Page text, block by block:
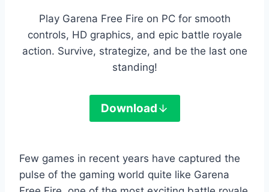
Play Garena Free Fire on PC for smooth
controls, HD graphics, and epic battle royale
action. Survive, strategize, and be the last one
standing!
Download
Few games in recent years have captured the
pulse of the gaming world quite like Garena